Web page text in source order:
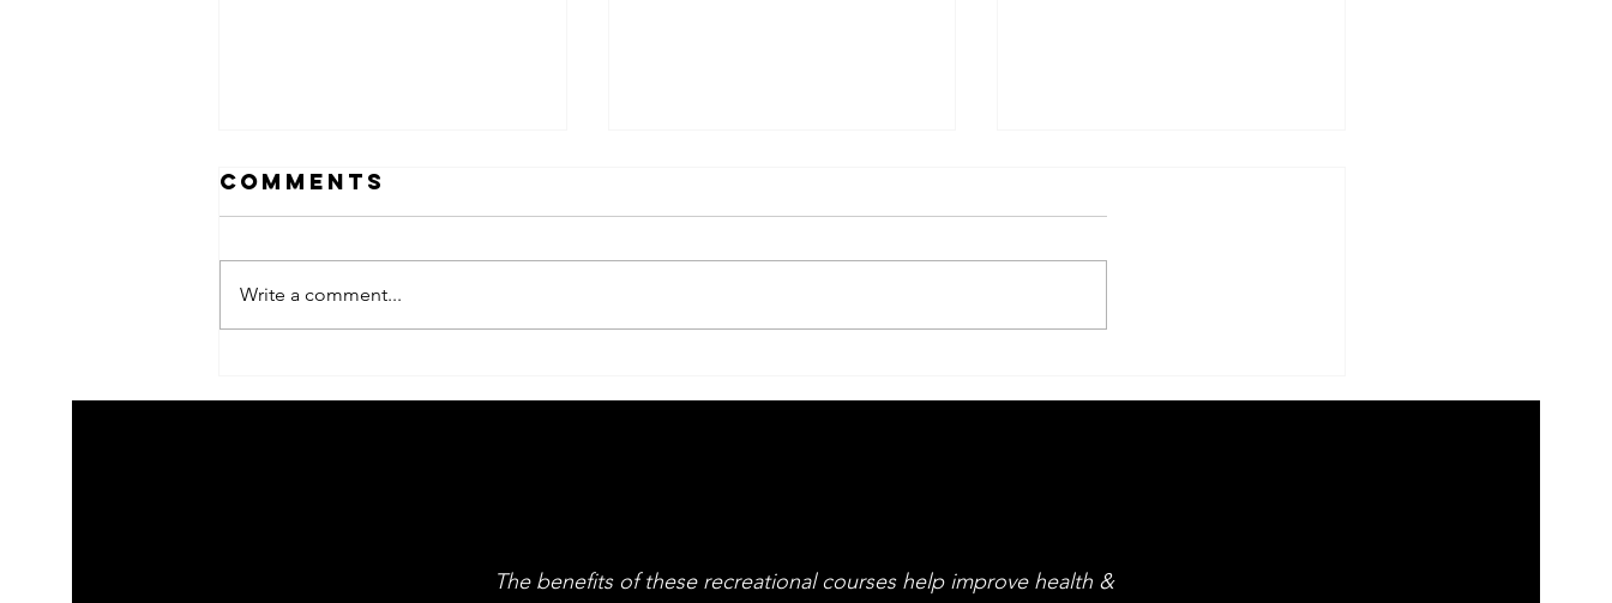
summer arts
Light opera
Comments
Write a comment...
The benefits of these recreational courses help improve health &